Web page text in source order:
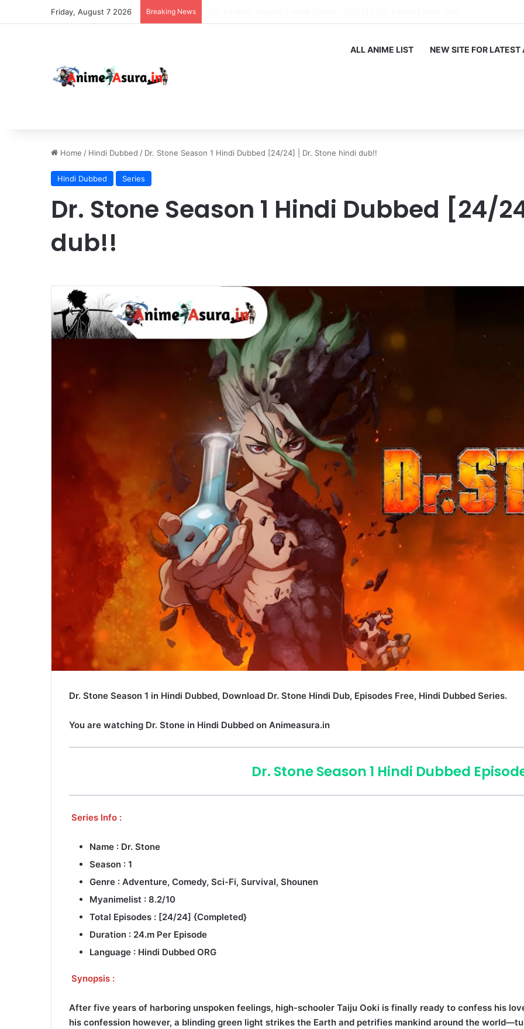
Friday, August 7 2026 Breaking News
ALL ANIME LIST NEW SITE FOR LATEST
Home / Hindi Dubbed / Dr. Stone Season 1 Hindi Dubbed [24/24] | Dr. Stone hindi dub!!
Hindi Dubbed Series
Dr. Stone Season 1 Hindi Dubbed [24/
dub!!
Dr. Stone Season 1 in Hindi Dubbed, Download Dr. Stone Hindi Dub, Episodes Free, Hindi Dubbed Series.
You are watching Dr. Stone in Hindi Dubbed on Animeasura.in
Dr. Stone Season 1 Hindi Dubbed
Series Info :
Name : Dr. Stone
Season : 1
Genre : Adventure, Comedy, Sci-Fi, Survival, Shounen
Myanimelist : 8.2/10
Total Episodes : [24/24] {Completed}
Duration : 24.m Per Episode
Language : Hindi Dubbed ORG
Synopsis :
After five years of harboring unspoken feelings, high-schooler Taiju Ooki is finally ready to confess his
his confession however, a blinding green light strikes the Earth and petrifies mankind around the